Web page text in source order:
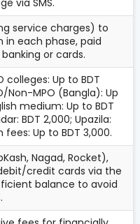
via SMS.
service charges) to
each phase, paid
or cards.
colleges: Up to BDT
Non-MPO (Bangla): Up
medium: Up to BDT
BDT 2,000; Upazila:
fees: Up to BDT 3,000.
Nagad, Rocket),
credit cards via the
balance to avoid